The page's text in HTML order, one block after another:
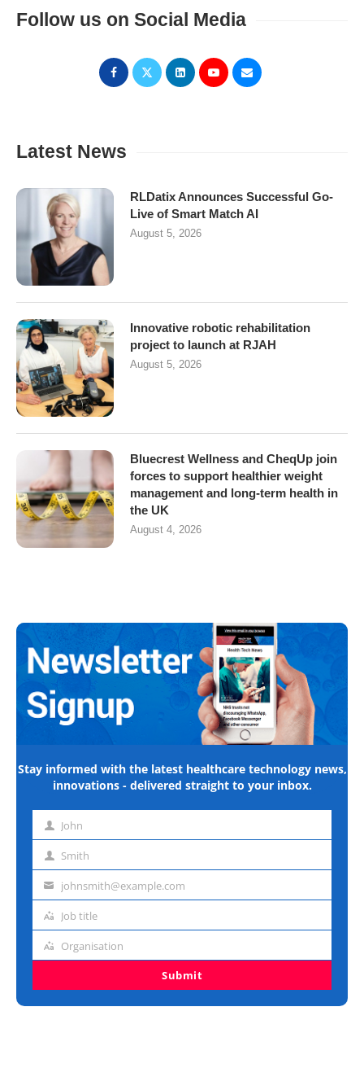
Follow us on Social Media
Latest News
RLDatix Announces Successful Go-
Live of Smart Match AI
August 5, 2026
Innovative robotic rehabilitation
project to launch at RJAH
August 5, 2026
Bluecrest Wellness and CheqUp join
forces to support healthier weight
management and long-term health in
the UK
August 4, 2026
Stay informed with the latest healthcare technology news,
innovations - delivered straight to your inbox.
First John
Last Smith
Emailjohnsmith@example.com
Job
Job title
Organisation
Organisation
Submit